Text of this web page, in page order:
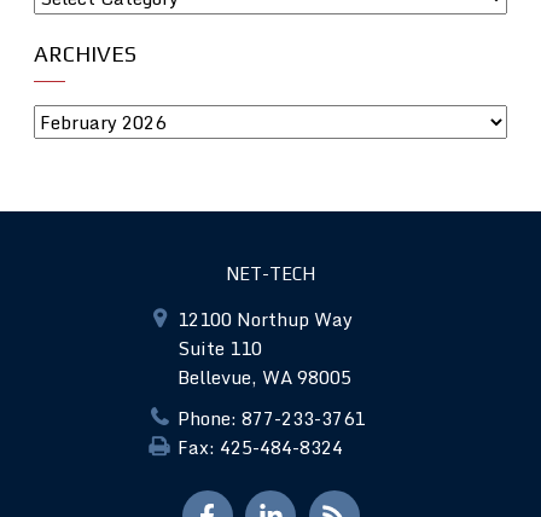
ARCHIVES
NET-TECH
12100 Northup Way
Suite 110
Bellevue, WA 98005
Phone: 877-233-3761
Fax: 425-484-8324